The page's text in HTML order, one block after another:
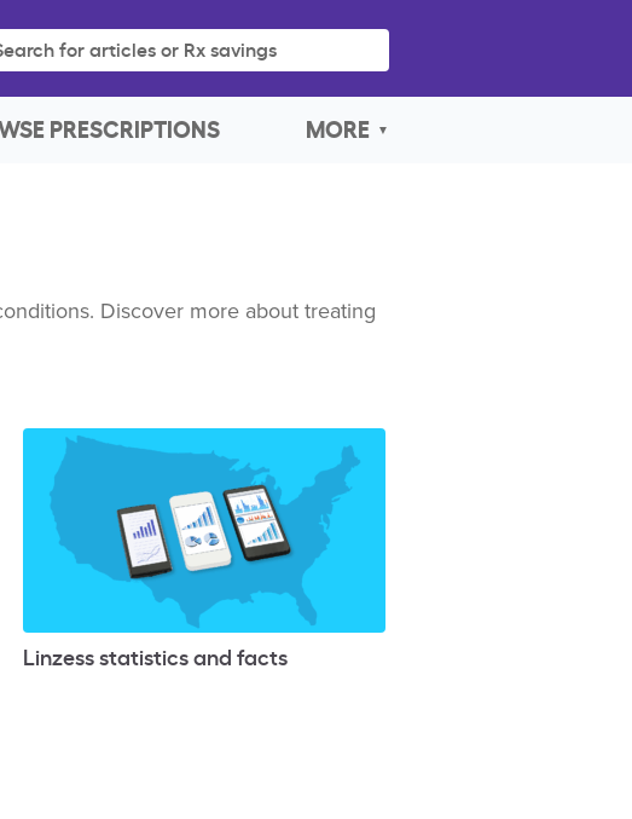
for articles or Rx savings
PRESCRIPTIONS MORE
Discover more about treating
Linzess statistics and facts